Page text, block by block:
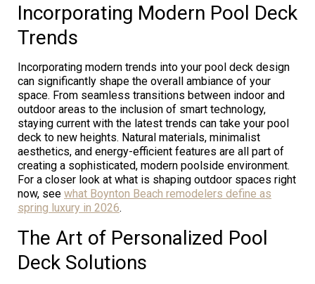
Incorporating Modern Pool Deck
Trends
Incorporating modern trends into your pool deck design
can significantly shape the overall ambiance of your
space. From seamless transitions between indoor and
outdoor areas to the inclusion of smart technology,
staying current with the latest trends can take your pool
deck to new heights. Natural materials, minimalist
aesthetics, and energy-efficient features are all part of
creating a sophisticated, modern poolside environment.
For a closer look at what is shaping outdoor spaces right
now, see what Boynton Beach remodelers define as
spring luxury in 2026.
The Art of Personalized Pool
Deck Solutions